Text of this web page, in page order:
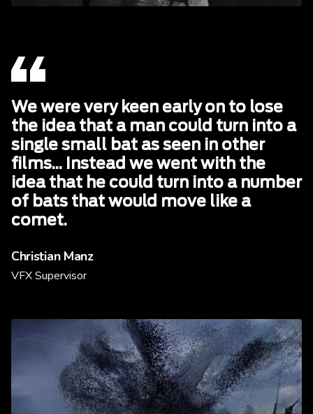
We were very keen early on to lose
the idea that a man could turn into a
single small bat as seen in other
films... Instead we went with the
idea that he could turn into a number
of bats that would move like a
comet.
Christian Manz
VFX Supervisor